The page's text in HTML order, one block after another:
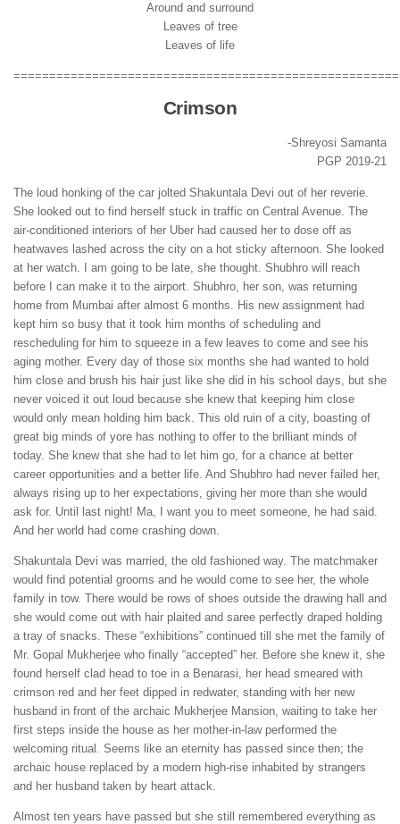
Around and surround
Leaves of tree
Leaves of life
Crimson
-Shreyosi Samanta
PGP 2019-21
The loud honking of the car jolted Shakuntala Devi out of her reverie.
She looked out to find herself stuck in traffic on Central Avenue. The
air-conditioned interiors of her Uber had caused her to dose off as
heatwaves lashed across the city on a hot sticky afternoon. She looked
at her watch. I am going to be late, she thought. Shubhro will reach
before I can make it to the airport. Shubhro, her son, was returning
home from Mumbai after almost 6 months. His new assignment had
kept him so busy that it took him months of scheduling and
rescheduling for him to squeeze in a few leaves to come and see his
aging mother. Every day of those six months she had wanted to hold
him close and brush his hair just like she did in his school days, but she
never voiced it out loud because she knew that keeping him close
would only mean holding him back. This old ruin of a city, boasting of
great big minds of yore has nothing to offer to the brilliant minds of
today. She knew that she had to let him go, for a chance at better
career opportunities and a better life. And Shubhro had never failed her,
always rising up to her expectations, giving her more than she would
ask for. Until last night! Ma, I want you to meet someone, he had said.
And her world had come crashing down.
Shakuntala Devi was married, the old fashioned way. The matchmaker
would find potential grooms and he would come to see her, the whole
family in tow. There would be rows of shoes outside the drawing hall and
she would come out with hair plaited and saree perfectly draped holding
a tray of snacks. These “exhibitions” continued till she met the family of
Mr. Gopal Mukherjee who finally “accepted” her. Before she knew it, she
found herself clad head to toe in a Benarasi, her head smeared with
crimson red and her feet dipped in redwater, standing with her new
husband in front of the archaic Mukherjee Mansion, waiting to take her
first steps inside the house as her mother-in-law performed the
welcoming ritual. Seems like an eternity has passed since then; the
archaic house replaced by a modern high-rise inhabited by strangers
and her husband taken by heart attack.
Almost ten years have passed but she still remembered everything as